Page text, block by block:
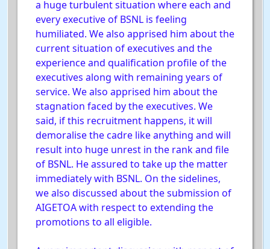
a huge turbulent situation where each and
every executive of BSNL is feeling
humiliated. We also apprised him about the
current situation of executives and the
experience and qualification profile of the
executives along with remaining years of
service. We also apprised him about the
stagnation faced by the executives. We
said, if this recruitment happens, it will
demoralise the cadre like anything and will
result into huge unrest in the rank and file
of BSNL. He assured to take up the matter
immediately with BSNL. On the sidelines,
we also discussed about the submission of
AIGETOA with respect to extending the
promotions to all eligible.